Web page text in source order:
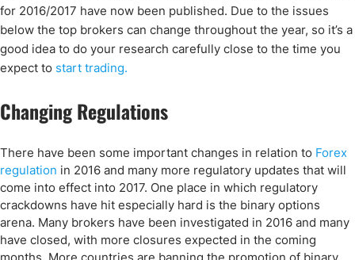
for 2016/2017 have now been published. Due to the issues
below the top brokers can change throughout the year, so it’s a
good idea to do your research carefully close to the time you
expect to start trading.
Changing Regulations
There have been some important changes in relation to Forex
regulation in 2016 and many more regulatory updates that will
come into effect into 2017. One place in which regulatory
crackdowns have hit especially hard is the binary options
arena. Many brokers have been investigated in 2016 and many
have closed, with more closures expected in the coming